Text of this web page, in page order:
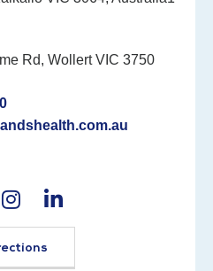
Rd, Wollert VIC 3750